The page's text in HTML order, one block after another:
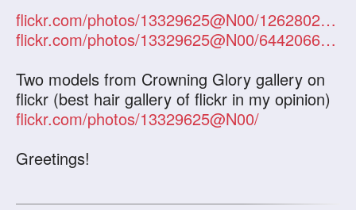
flickr.com/photos/13329625@N00/1262802305/
flickr.com/photos/13329625@N00/644206613/
Two models from Crowning Glory gallery on
flickr (best hair gallery of flickr in my opinion)
flickr.com/photos/13329625@N00/
Greetings!